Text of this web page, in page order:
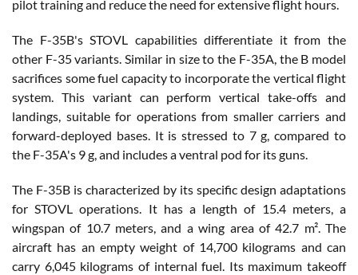
pilot training and reduce the need for extensive flight hours.
The F-35B's STOVL capabilities differentiate it from the
other F-35 variants. Similar in size to the F-35A, the B model
sacrifices some fuel capacity to incorporate the vertical flight
system. This variant can perform vertical take-offs and
landings, suitable for operations from smaller carriers and
forward-deployed bases. It is stressed to 7 g, compared to
the F-35A's 9 g, and includes a ventral pod for its guns.
The F-35B is characterized by its specific design adaptations
for STOVL operations. It has a length of 15.4 meters, a
wingspan of 10.7 meters, and a wing area of 42.7 m². The
aircraft has an empty weight of 14,700 kilograms and can
carry 6,045 kilograms of internal fuel. Its maximum takeoff